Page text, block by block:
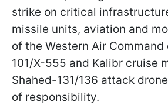
strike on critical
missile units, aviation and
of the Western Air
101/X-555 and Kalibr cruise
Shahed-131/136 attack
of responsibility.